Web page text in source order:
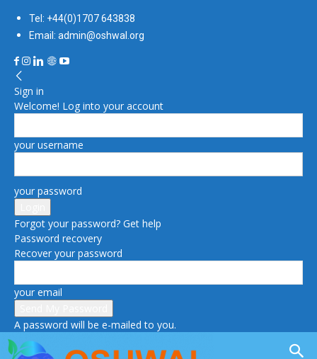
Tel: +44(0)1707 643838
Email: admin@oshwal.org
Sign in
Welcome! Log into your account
your username
your password
Forgot your password? Get help
Password recovery
Recover your password
your email
A password will be e-mailed to you.